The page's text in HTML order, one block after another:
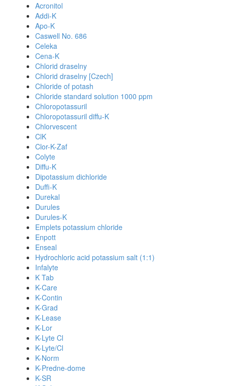
Acronitol
Addi-K
Apo-K
Caswell No. 686
Celeka
Cena-K
Chlorid draselny
Chlorid draselny [Czech]
Chloride of potash
Chloride standard solution 1000 ppm
Chloropotassuril
Chloropotassuril diffu-K
Chlorvescent
ClK
Clor-K-Zaf
Colyte
Diffu-K
Dipotassium dichloride
Duffi-K
Durekal
Durules
Durules-K
Emplets potassium chloride
Enpott
Enseal
Hydrochloric acid potassium salt (1:1)
Infalyte
K Tab
K-Care
K-Contin
K-Grad
K-Lease
K-Lor
K-Lyte Cl
K-Lyte/Cl
K-Norm
K-Predne-dome
K-SR